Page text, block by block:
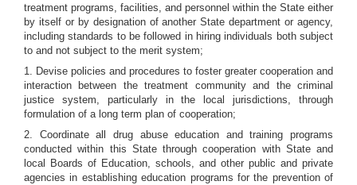
treatment programs, facilities, and personnel within the State either
by itself or by designation of another State department or agency,
including standards to be followed in hiring individuals both subject
to and not subject to the merit system;
1. Devise policies and procedures to foster greater cooperation and
interaction between the treatment community and the criminal
justice system, particularly in the local jurisdictions, through
formulation of a long term plan of cooperation;
2. Coordinate all drug abuse education and training programs
conducted within this State through cooperation with State and
local Boards of Education, schools, and other public and private
agencies in establishing education programs for the prevention of